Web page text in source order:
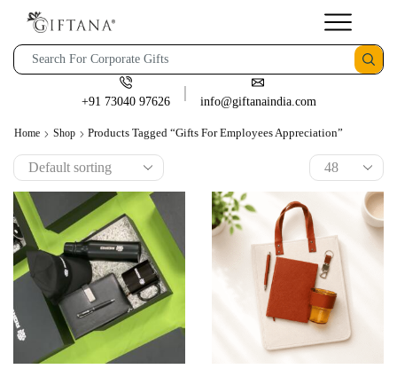
+91 73040 97626 info@giftanaindia.com
Home Shop Products Tagged “gifts For Employees Appreciation”